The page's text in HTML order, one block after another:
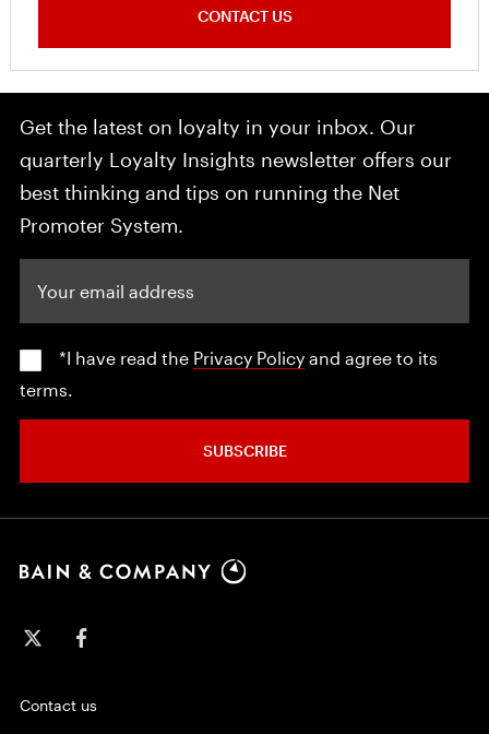
CONTACT US
Get the latest on loyalty in your inbox. Our
quarterly Loyalty Insights newsletter offers our
best thinking and tips on running the Net
Promoter System.
*I have read the Privacy Policy and agree to its
terms.
SUBSCRIBE
Contact us